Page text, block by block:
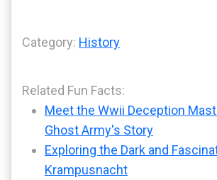
Category: History
Related Fun Facts:
Meet the Wwii Deception
Ghost Army's Story
Exploring the Dark and
Krampusnacht